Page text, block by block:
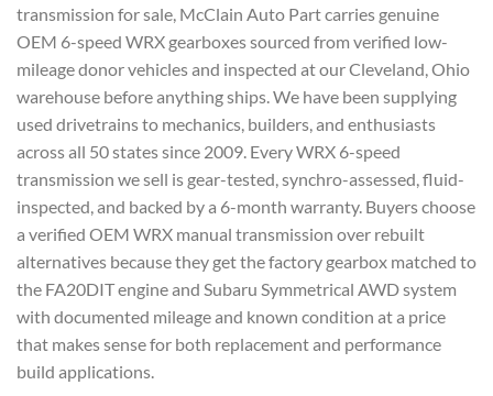
transmission for sale, McClain Auto Part carries genuine
OEM 6-speed WRX gearboxes sourced from verified low-
mileage donor vehicles and inspected at our Cleveland, Ohio
warehouse before anything ships. We have been supplying
used drivetrainsto mechanics, builders, and enthusiasts
across all 50 statessince 2009. Every WRX 6-speed
transmission we sell is gear-tested, synchro-assessed, fluid-
inspected, and backed by a 6-month warranty. Buyerschoose
a verified OEM WRX manual transmission over rebuilt
alternatives because they get thefactory gearbox matched to
the FA20DIT engine and Subaru Symmetrical AWD system
with documented mileage and known condition at a price
that makessense for both replacement and performance
build applications.